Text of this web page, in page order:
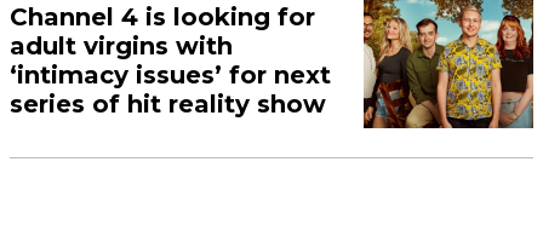
Channel 4 is looking for
adult virgins with
‘intimacy issues’ for next
series of hit reality show